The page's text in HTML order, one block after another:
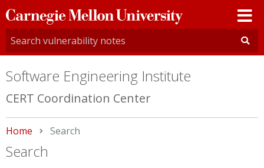
Carnegie
Mellon
University
Software Engineering Institute
CERT Coordination Center
Home Current:
Search
Search